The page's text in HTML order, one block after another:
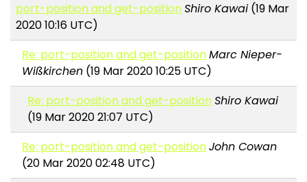
port-position and get-positionShiro Kawai (19 Mar
2020 10:16 UTC)
Re: port-position and get-positionMarc Nieper-
Wißkirchen(19 Mar 2020 10:25 UTC)
Re: port-position and get-positionShiro Kawai
(19 Mar 2020 21:07 UTC)
Re: port-position and get-positionJohn Cowan
(20 Mar 2020 02:48 UTC)